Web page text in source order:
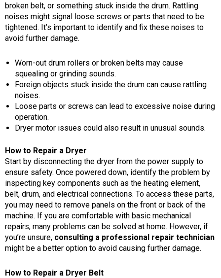
broken belt, or something stuck inside the drum. Rattling
noises might signal loose screws or parts that need to be
tightened. It’s important to identify and fix these noises to
avoid further damage.
Worn-out drum rollers or broken belts may cause
squealing or grinding sounds.
Foreign objects stuck inside the drum can cause rattling
noises.
Loose parts or screws can lead to excessive noise during
operation.
Dryer motor issues could also result in unusual sounds.
How to Repair a Dryer
Start by disconnecting the dryer from the power supply to
ensure safety. Once powered down, identify the problem by
inspecting key components such as the heating element,
belt, drum, and electrical connections. To access these parts,
you may need to remove panels on the front or back of the
machine. If you are comfortable with basic mechanical
repairs, many problems can be solved at home. However, if
you’re unsure, consulting a professional repair technician
might be a better option to avoid causing further damage.
How to Repair a Dryer Belt